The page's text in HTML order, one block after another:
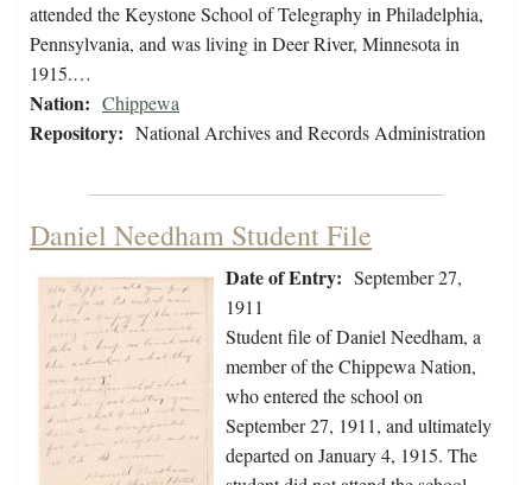
attended the Keystone School of Telegraphy in Philadelphia,
Pennsylvania, and was living in Deer River, Minnesota in
1915.…
Nation: Chippewa
Repository: National Archives and Records Administration
Daniel Needham Student File
Date of Entry: September 27,
1911
Student file of Daniel Needham, a
member of the Chippewa Nation,
who entered the school on
September 27, 1911, and ultimately
departed on January 4, 1915. The